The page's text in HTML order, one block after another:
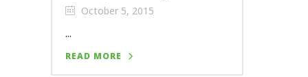
October 5, 2015
...
READ MORE